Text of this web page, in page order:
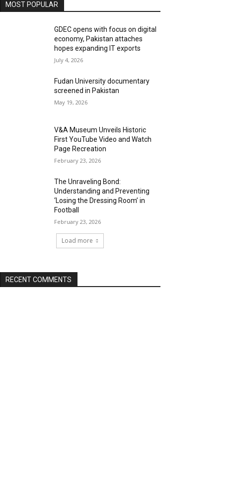
MOST POPULAR
GDEC opens with focus on digital
economy, Pakistan attaches
hopes expanding IT exports
July 4, 2026
Fudan University documentary
screened in Pakistan
May 19, 2026
V&A Museum Unveils Historic
First YouTube Video and Watch
Page Recreation
February 23, 2026
The Unraveling Bond:
Understanding and Preventing
‘Losing the Dressing Room’ in
Football
February 23, 2026
Load more
RECENT COMMENTS